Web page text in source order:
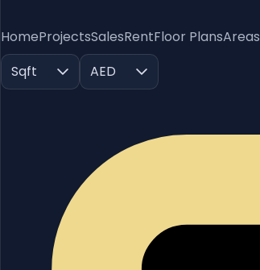
HomeProjectsSalesRentFloor PlansAreas
Sqft
AED